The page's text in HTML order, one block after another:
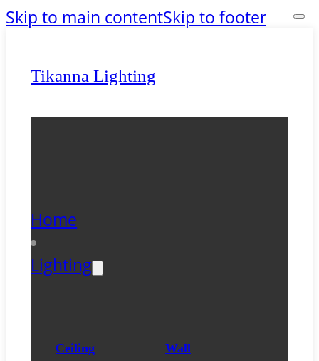
Skip to main contentSkip to footer
Tikanna Lighting
Home
Lighting
Ceiling Wall